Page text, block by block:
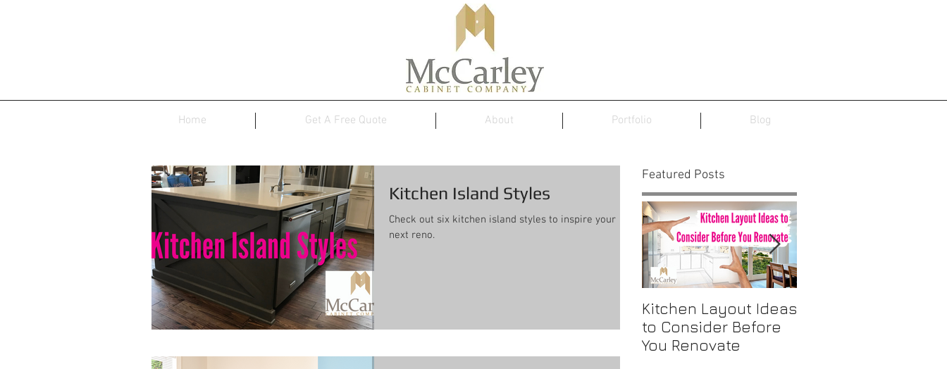
Home Get A Free Quote About Portfolio Blog
Kitchen Island Styles
Check out six kitchen island styles to inspire your
next reno.
Featured Posts
Kitchen Layout Ideas
to Consider Before
You Renovate